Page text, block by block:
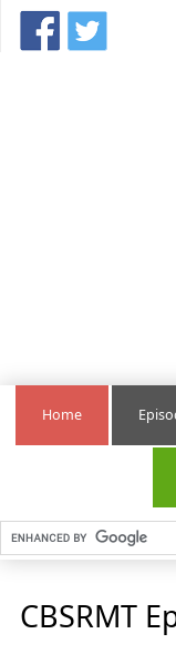
Home
CBSRMT